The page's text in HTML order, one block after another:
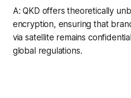
A: QKD offers theoretically
encryption, ensuring that
via satellite remains
global regulations.